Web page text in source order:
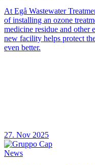
At Egå Wastewater
of installing an ozone
medicine residue and other
new facility helps protect
even better.
27. Nov 2025
News